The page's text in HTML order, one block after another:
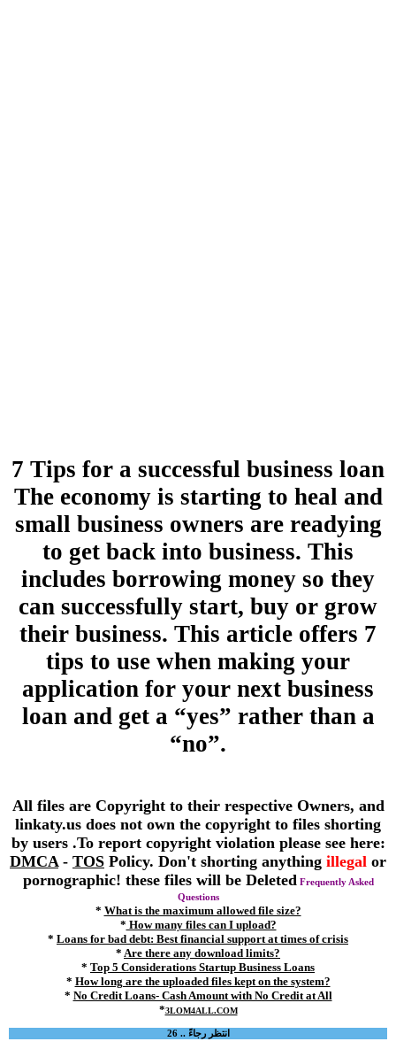
7 Tips for a successful business loan
The economy is starting to heal and
small business owners are readying
to get back into business. This
includes borrowing money so they
can successfully start, buy or grow
their business. This article offers 7
tips to use when making your
application for your next business
loan and get a “yes” rather than a
“no”.
All files are Copyright to their respective Owners, and
linkaty.us does not own the copyright to files shorting
by users .To report copyright violation please see here:
DMCA - TOS Policy. Don't shorting anything illegal or
pornographic! these files will be Deleted Frequently Asked
Questions
* What is the maximum allowed file size?
* How many files can I upload?
* Loans for bad debt: Best financial support at times of crisis
* Are there any download limits?
* Top 5 Considerations Startup Business Loans
* How long are the uploaded files kept on the system?
* No Credit Loans- Cash Amount with No Credit at All
*3LOM4ALL.COM
انتظر رجاءً .. 26